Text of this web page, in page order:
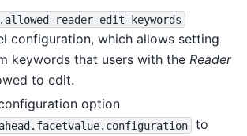
reader-edit-keywords
configuration, which allows setting
keywords that users with the Reader
to edit.
option
to